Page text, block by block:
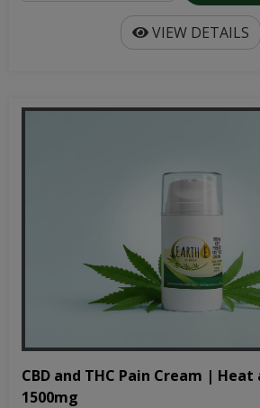
VIEW DETAILS
CBD and THC Pain Cream | Heat
1500mg